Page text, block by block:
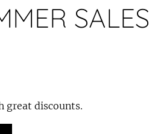
great discounts.